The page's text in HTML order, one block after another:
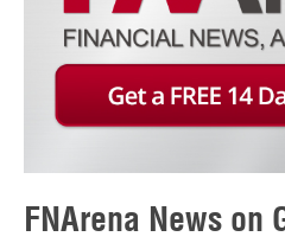
FNArena News on